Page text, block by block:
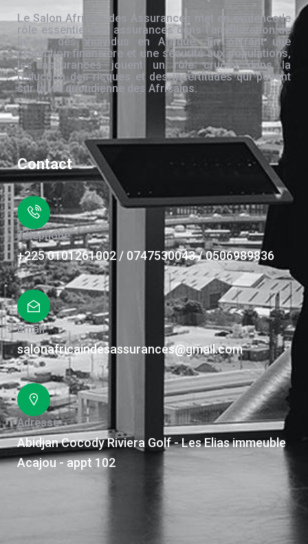
Le Salon Africain des Assurances met en évidence le
rôle essentiel des assurances dans l’amélioration de
la vie des individus en Afrique. En offrant une
protection financière et une sécurité aux populations,
les assurances jouent un rôle crucial dans la
réduction des risques et des incertitudes qui pèsent
sur la vie quotidienne des Africains.
Contact
Téléphone
+225 0101261002 / 0747530043 / 0506989836
Email
salonafricaindesassurances@gmail.com
Adresse
Abidjan Cocody Riviera Golf - Les Elias immeuble
Acajou - appt 102